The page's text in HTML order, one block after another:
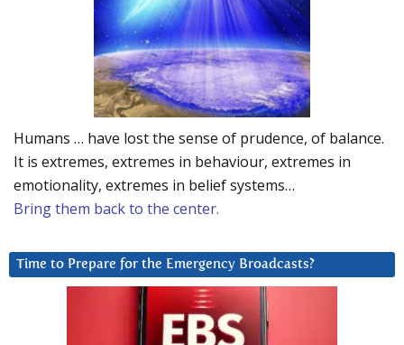
Humans … have lost the sense of prudence, of balance.
It is extremes, extremes in behaviour, extremes in
emotionality, extremes in belief systems…
Bring them back to the center.
Time to Prepare for the Emergency Broadcasts?